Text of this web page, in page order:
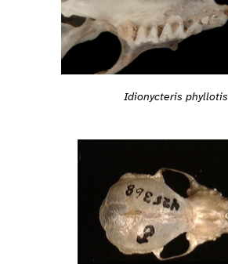
Idionycteris phyllotis